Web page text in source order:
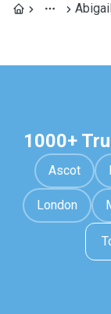
1000+
Ascot
London